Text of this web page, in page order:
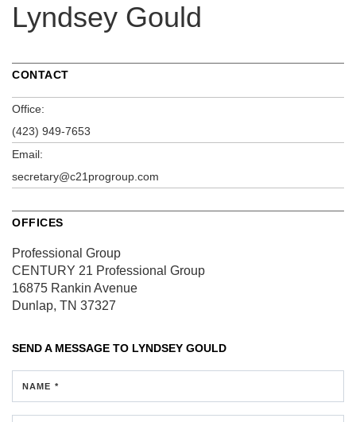
Lyndsey Gould
CONTACT
Office:
(423) 949-7653
Email:
secretary@c21progroup.com
OFFICES
Professional Group
CENTURY 21 Professional Group
16875 Rankin Avenue
Dunlap, TN 37327
SEND A MESSAGE TO LYNDSEY GOULD
NAME *